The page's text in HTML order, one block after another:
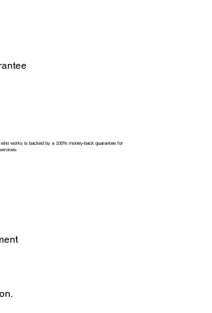
works is backed by a 100% money-back guarantee for